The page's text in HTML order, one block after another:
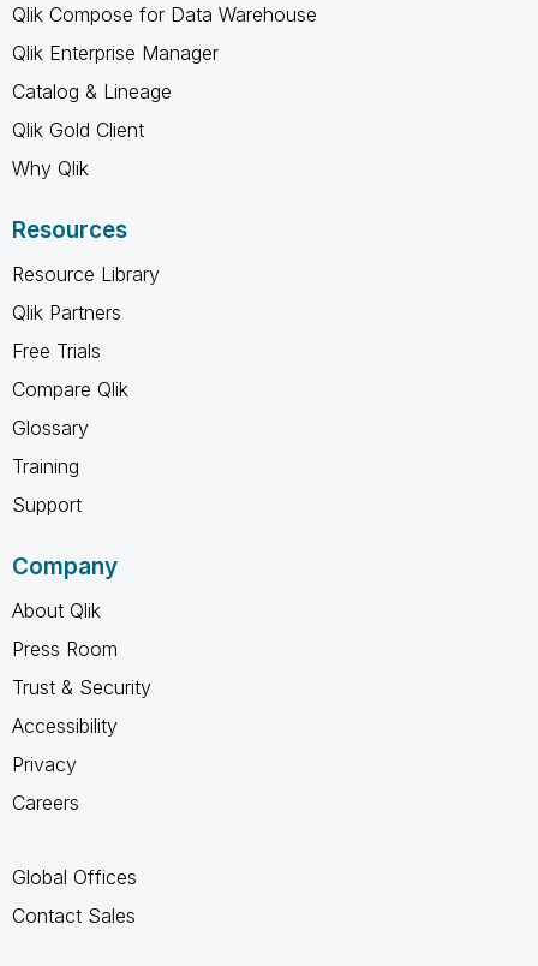
Qlik Compose for Data Warehouse
Qlik Enterprise Manager
Catalog & Lineage
Qlik Gold Client
Why Qlik
Resources
Resource Library
Qlik Partners
Free Trials
Compare Qlik
Glossary
Training
Support
Company
About Qlik
Press Room
Trust & Security
Accessibility
Privacy
Careers
Global Offices
Contact Sales